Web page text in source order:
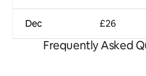
Dec £26
Frequently Asked